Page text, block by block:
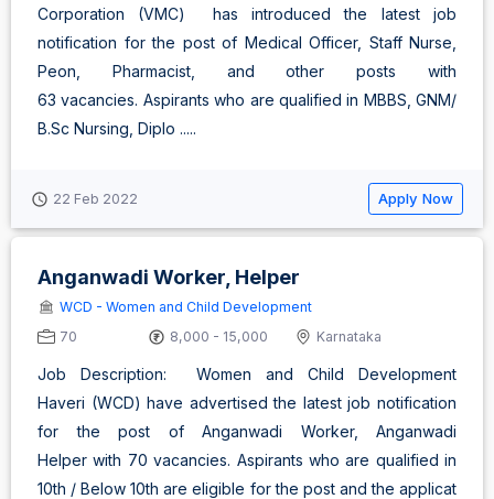
Corporation (VMC) has introduced the latest job
notification for the post of Medical Officer, Staff Nurse,
Peon, Pharmacist, and other posts with
63 vacancies. Aspirants who are qualified in MBBS, GNM/
B.Sc Nursing, Diplo .....
22 Feb 2022 Apply Now
Anganwadi Worker, Helper
WCD - Women and Child Development
70
8,000 - 15,000 Karnataka
Job Description: Women and Child Development
Haveri (WCD) have advertised the latest job notification
for the post of Anganwadi Worker, Anganwadi
Helper with 70 vacancies. Aspirants who are qualified in
10th / Below 10th are eligible for the post and the applicat